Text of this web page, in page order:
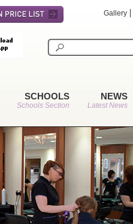
Gallery
SCHOOLS
Schools Section
NEWS
Latest News